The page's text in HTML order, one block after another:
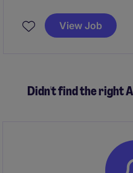
This would be an
professional at the early
View Job
Didn't find the right